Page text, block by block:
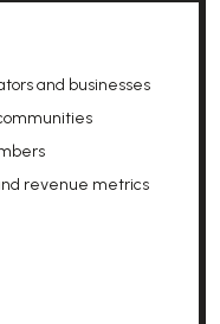
and businesses
revenue metrics